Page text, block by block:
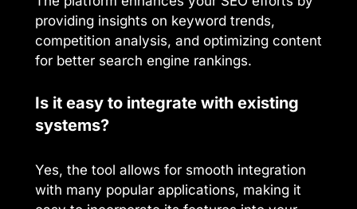
providing insights on keyword trends,
competition analysis, and optimizing content
for better search engine rankings.
Is it easy to integrate with existing
systems?
Yes, the tool allows for smooth integration
with many popular applications, making it